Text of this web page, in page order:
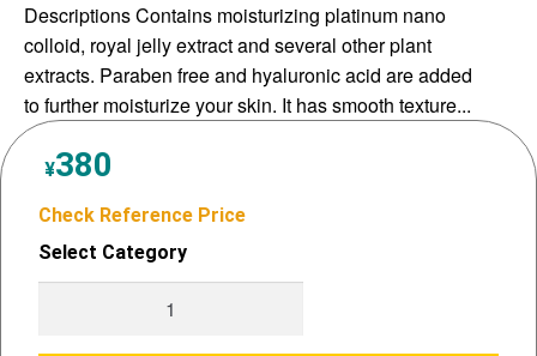
Descriptions Contains moisturizing platinum nano
colloid, royal jelly extract and several other plant
extracts. Paraben free and hyaluronic acid are added
to further moisturize your skin. It has smooth texture...
¥380
Check Reference Price
Select Category